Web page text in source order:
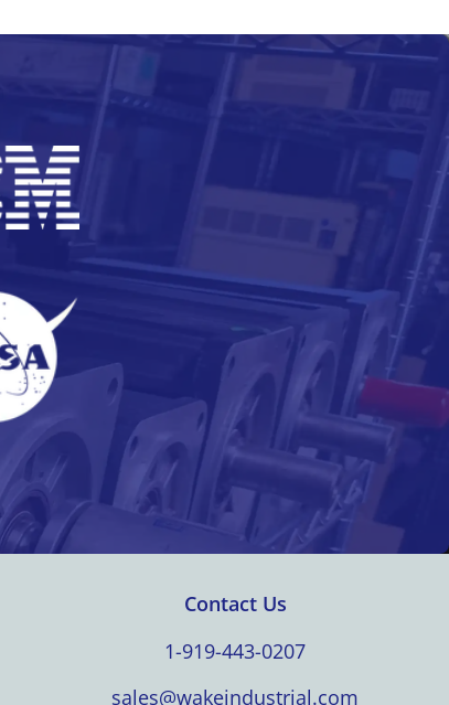
Contact Us
1-919-443-0207
sales@wakeindustrial.com